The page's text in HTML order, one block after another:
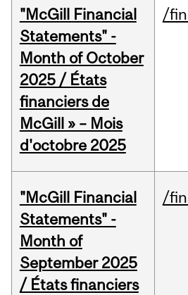
"McGill Financial
Statements" -
Month of October
2025 / États
financiers de
McGill » – Mois
d'octobre 2025
/
"McGill Financial
Statements" -
Month of
September 2025
/ États financiers
/